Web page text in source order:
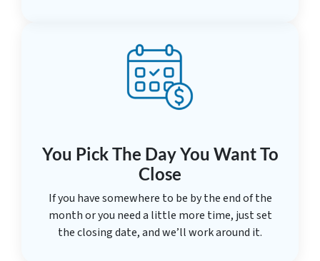
You Pick The Day You Want To
Close
If you have somewhere to be by the end of the
month or you need a little more time, just set
the closing date, and we’ll work around it.